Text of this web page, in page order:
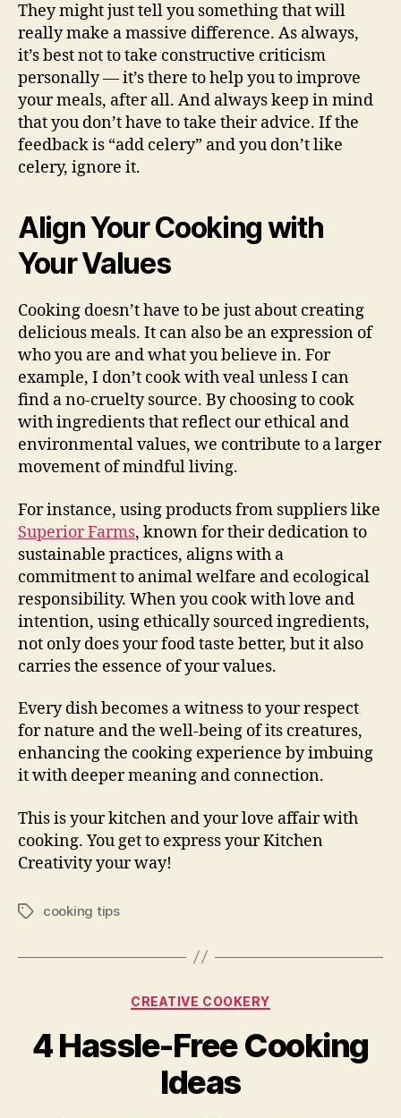
They might just tell you something that will
really make a massive difference. As always,
it’s best not to take constructive criticism
personally — it’s there to help you to improve
your meals, after all. And always keep in mind
that you don’t have to take their advice. If the
feedback is “add celery” and you don’t like
celery, ignore it.
Align Your Cooking with
Your Values
Cooking doesn’t have to be just about creating
delicious meals. It can also be an expression of
who you are and what you believe in. For
example, I don’t cook with veal unless I can
find a no-cruelty source. By choosing to cook
with ingredients that reflect our ethical and
environmental values, we contribute to a larger
movement of mindful living.
For instance, using products from suppliers like
Superior Farms, known for their dedication to
sustainable practices, aligns with a
commitment to animal welfare and ecological
responsibility. When you cook with love and
intention, using ethically sourced ingredients,
not only does your food taste better, but it also
carries the essence of your values.
Every dish becomes a witness to your respect
for nature and the well-being of its creatures,
enhancing the cooking experience by imbuing
it with deeper meaning and connection.
This is your kitchen and your love affair with
cooking. You get to express your Kitchen
Creativity your way!
Tagscooking tips
Categories
CREATIVE COOKERY
4 Hassle-Free Cooking
Ideas